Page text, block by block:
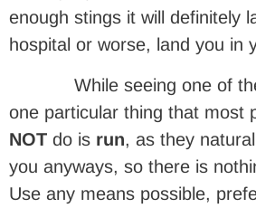
enough stings it will definitely
hospital or worse, land you in
While seeing one of
one particular thing that most
NOT do is run, as they
you anyways, so there is
Use any means possible,